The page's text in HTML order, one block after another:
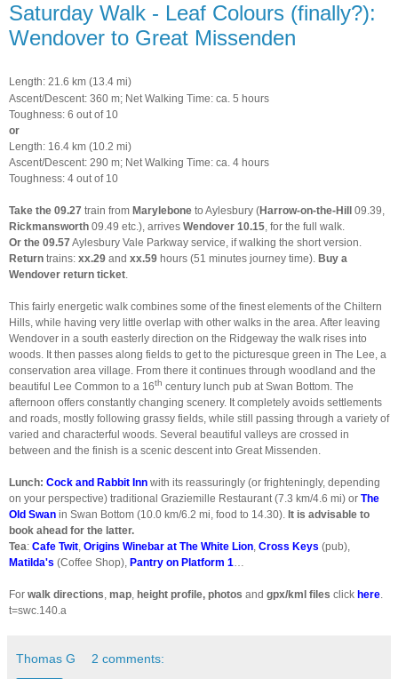
Saturday Walk - Leaf Colours (finally?):
Wendover to Great Missenden
Length: 21.6 km (13.4 mi)
Ascent/Descent: 360 m; Net Walking Time: ca. 5 hours
Toughness: 6 out of 10
or
Length: 16.4 km (10.2 mi)
Ascent/Descent: 290 m; Net Walking Time: ca. 4 hours
Toughness: 4 out of 10
Take the 09.27 train from Marylebone to Aylesbury (Harrow-on-the-Hill 09.39,
Rickmansworth 09.49 etc.), arrives Wendover 10.15 , for the full walk.
Or the 09.57 Aylesbury Vale Parkway service, if walking the short version.
Return trains: xx.29 and xx.59 hours (51 minutes journey time). Buy a
Wendover return ticket
This fairly energetic walk combines some of the finest elements of the Chiltern
Hills, while having very little overlap with other walks in the area. After leaving
Wendover in a south easterly direction on the Ridgeway the walk rises into
woods. It then passes along fields to get to the picturesque green in The Lee, a
conservation area village. From there it continues through woodland and the
beautiful Lee Common to a 16th century lunch pub at Swan Bottom. The
afternoon offers constantly changing scenery. It completely avoids settlements
and roads, mostly following grassy fields, while still passing through a variety of
varied and characterful woods. Several beautiful valleys are crossed in
between and the finish is a scenic descent into Great Missenden.
Lunch: Cock and Rabbit Inn with its reassuringly (or frighteningly, depending
on your perspective) traditional Graziemille Restaurant (7.3 km/4.6 mi) or The
Old Swan in Swan Bottom (10.0 km/6.2 mi, food to 14.30). It is advisable to
book ahead for the latter.
Tea: Cafe Twit Origins Winebar at The White Lion Cross Keys (pub),
Matilda's (Coffee Shop), Pantry on Platform 1
For walk directions map height profile, photos and gpx/kml files click here
t=swc.140.a
Thomas G 2 comments: